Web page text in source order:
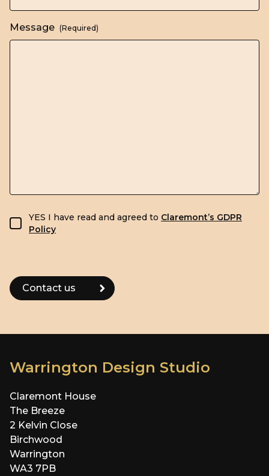
Message (Required)
GDPR consent
YES I have read and agreed to Claremont’s GDPR
Policy
Warrington Design Studio
Claremont House
The Breeze
2 Kelvin Close
Birchwood
Warrington
WA3 7PB